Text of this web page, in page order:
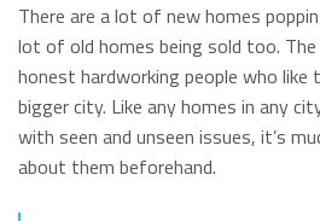
There are a lot of new homes
lot of old homes being sold too.
honest hardworking people who
bigger city. Like any homes in any
with seen and unseen issues, it’s
about them beforehand.